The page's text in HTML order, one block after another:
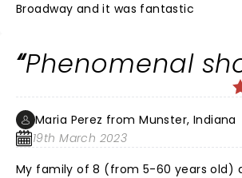
Broadway and it was fantastic
Phenomenal
Maria Perez from Munster, Indiana
19th March 2023
My family of 8 (from 5-60 years old)